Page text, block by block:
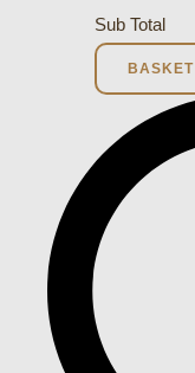
Sub Total
BASKET